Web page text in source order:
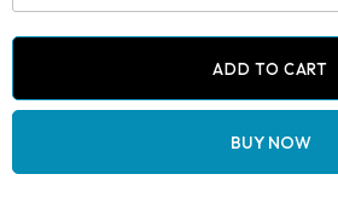
Holder
Square
ADD TO CART
BUY NOW